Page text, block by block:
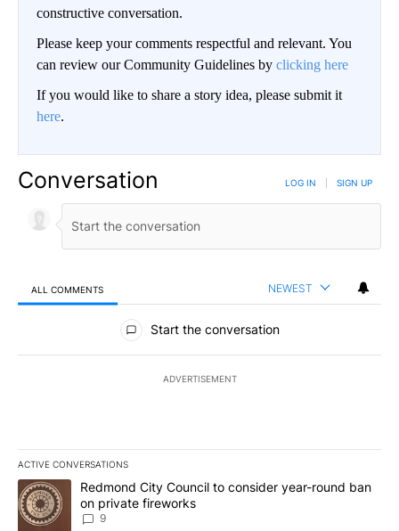
constructive conversation.
Please keep your comments respectful and relevant. You
can review our Community Guidelines by clicking here
If you would like to share a story idea, please submit it
here.
Conversation LOG IN SIGN UP
ALL COMMENTS NEWEST
All Comments
Start the conversation
ADVERTISEMENT
ACTIVE CONVERSATIONS
The following is a list of the most commented articles in the last
A trending article titled "Redmond City Council to consider
Redmond City Council to consider year-round ban
on private fireworks
9